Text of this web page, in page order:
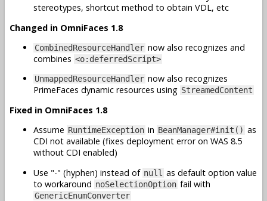
stereotypes, shortcut method to obtain VDL, etc
Changed in OmniFaces 1.8
CombinedResourceHandler now also recognizes and
combines <o:deferredScript>
UnmappedResourceHandler now also recognizes
PrimeFaces dynamic resources using StreamedContent
Fixed in OmniFaces 1.8
Assume RuntimeException in BeanManager#init() as
CDI not available (fixes deployment error on WAS 8.5
without CDI enabled)
Use "-" (hyphen) instead of null as default option value
to workaround noSelectionOption fail with
GenericEnumConverter